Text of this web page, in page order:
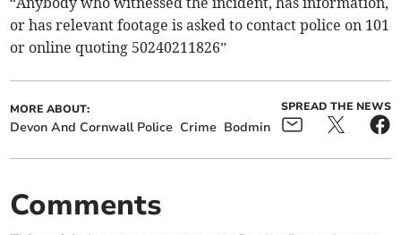
or has relevant footage is asked to contact police on 101
or online quoting 50240211826”
MORE ABOUT:
Devon And Cornwall Police Crime Bodmin
SPREAD THE NEWS
Comments